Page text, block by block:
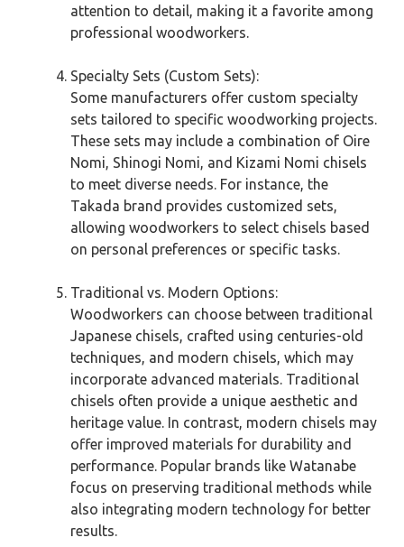
attention to detail, making it a favorite among
professional woodworkers.
Specialty Sets (Custom Sets):
Some manufacturers offer custom specialty
sets tailored to specific woodworking projects.
These sets may include a combination of Oire
Nomi, Shinogi Nomi, and Kizami Nomi chisels
to meet diverse needs. For instance, the
Takada brand provides customized sets,
allowing woodworkers to select chisels based
on personal preferences or specific tasks.
Traditional vs. Modern Options:
Woodworkers can choose between traditional
Japanese chisels, crafted using centuries-old
techniques, and modern chisels, which may
incorporate advanced materials. Traditional
chisels often provide a unique aesthetic and
heritage value. In contrast, modern chisels may
offer improved materials for durability and
performance. Popular brands like Watanabe
focus on preserving traditional methods while
also integrating modern technology for better
results.